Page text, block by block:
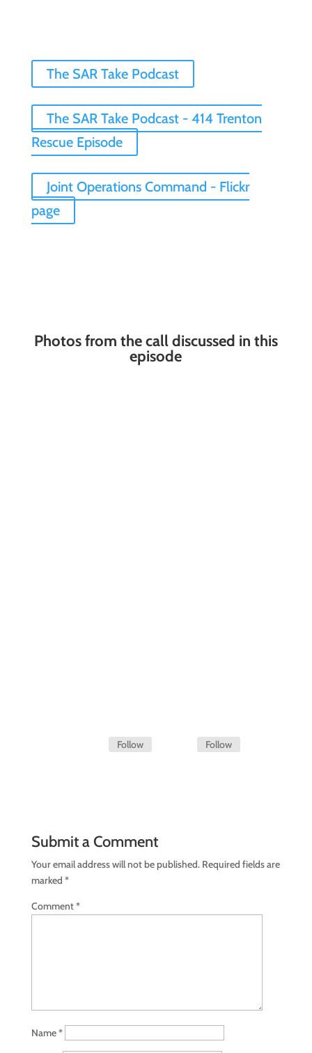
The SAR Take Podcast
The SAR Take Podcast - 414 Trenton
Rescue Episode
Joint Operations Command - Flickr
page
Photos from the call discussed in this
episode
Follow Follow
Submit a Comment
Your email address will not be published. Required fields are
marked *
Comment*
Name*